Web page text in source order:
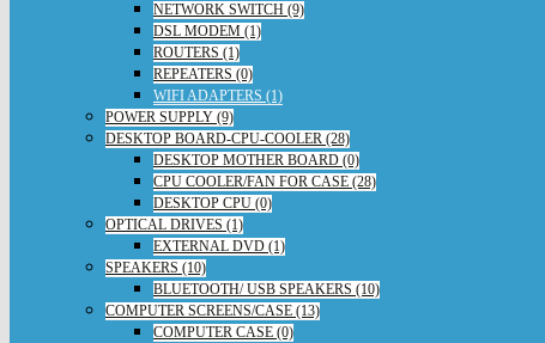
NETWORK SWITCH (9)
DSL MODEM (1)
ROUTERS (1)
REPEATERS (0)
WIFI ADAPTERS (1)
POWER SUPPLY (9)
DESKTOP BOARD-CPU-COOLER (28)
DESKTOP MOTHER BOARD (0)
CPU COOLER/FAN FOR CASE (28)
DESKTOP CPU (0)
OPTICAL DRIVES (1)
EXTERNAL DVD (1)
SPEAKERS (10)
BLUETOOTH/ USB SPEAKERS (10)
COMPUTER SCREENS/CASE (13)
COMPUTER CASE (0)